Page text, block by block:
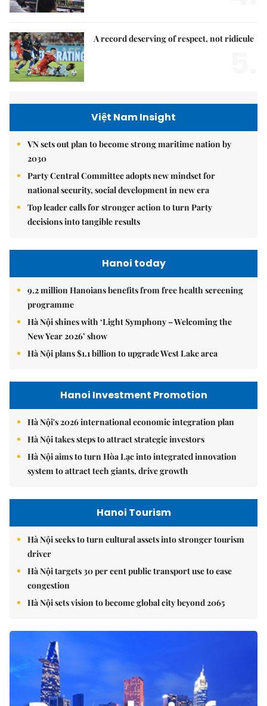
A record deserving of respect, not ridicule
Việt Nam Insight
VN sets out plan to become strong maritime nation by
2030
Party Central Committee adopts new mindset for
national security, social development in new era
Top leader calls for stronger action to turn Party
decisions into tangible results
Hanoi today
9.2 million Hanoians benefits from free health screening
programme
Hà Nội shines with ‘Light Symphony – Welcoming the
New Year 2026’ show
Hà Nội plans $1.1 billion to upgrade West Lake area
Hanoi Investment Promotion
Hà Nội's 2026 international economic integration plan
Hà Nội takes steps to attract strategic investors
Hà Nội aims to turn Hòa Lạc into integrated innovation
system to attract tech giants, drive growth
Hanoi Tourism
Hà Nội seeks to turn cultural assets into stronger tourism
driver
Hà Nội targets 30 per cent public transport use to ease
congestion
Hà Nội sets vision to become global city beyond 2065